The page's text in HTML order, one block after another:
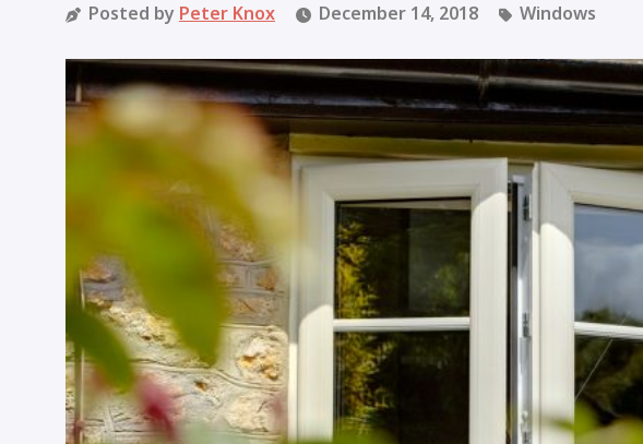
Posted by Peter Knox December 14, 2018 Windows